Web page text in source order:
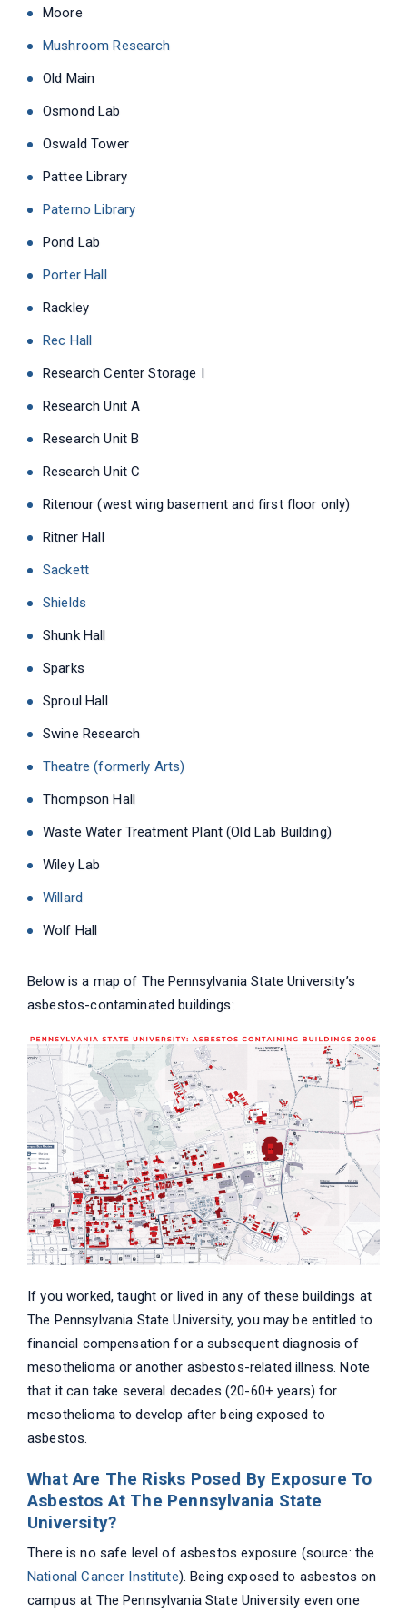
Moore
Mushroom Research
Old Main
Osmond Lab
Oswald Tower
Pattee Library
Paterno Library
Pond Lab
Porter Hall
Rackley
Rec Hall
Research Center Storage I
Research Unit A
Research Unit B
Research Unit C
Ritenour (west wing basement and first floor only)
Ritner Hall
Sackett
Shields
Shunk Hall
Sparks
Sproul Hall
Swine Research
Theatre (formerly Arts)
Thompson Hall
Waste Water Treatment Plant (Old Lab Building)
Wiley Lab
Willard
Wolf Hall
Below is a map of The Pennsylvania State University’s
asbestos-contaminated buildings:
If you worked, taught or lived in any of these buildings at
The Pennsylvania State University, you may be entitled to
financial compensation for a subsequent diagnosis of
mesothelioma or another asbestos-related illness. Note
that it can take several decades (20-60+ years) for
mesothelioma to develop after being exposed to
asbestos.
What Are The Risks Posed By Exposure To
Asbestos At The Pennsylvania State
University?
There is no safe level of asbestos exposure (source: the
National Cancer Institute). Being exposed to asbestos on
campus at The Pennsylvania State University even one